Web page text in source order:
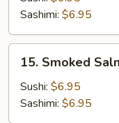
Sashimi: $6.95
Smoked
Salmon
15. Smoked
Sushi: $6.95
Sashimi: $6.95